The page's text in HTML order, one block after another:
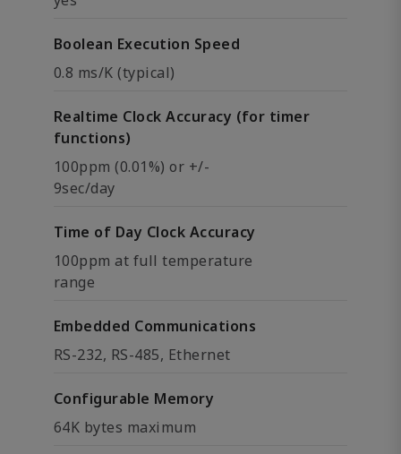
Boolean Execution Speed
0.8 ms/K (typical)
Realtime Clock Accuracy (for timer
functions)
100ppm (0.01%) or +/-
9sec/day
Time of Day Clock Accuracy
100ppm at full temperature
range
Embedded Communications
RS-232, RS-485, Ethernet
Configurable Memory
64K bytes maximum